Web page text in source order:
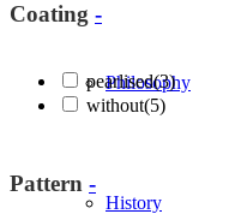
Philosophy
History
Coating -
pearlised(3)
without(5)
Pattern -